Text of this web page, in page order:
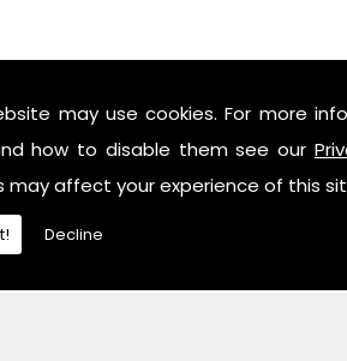
may use cookies. For more
how to disable them see our
may affect your experience of this
Decline
professionals, then contact